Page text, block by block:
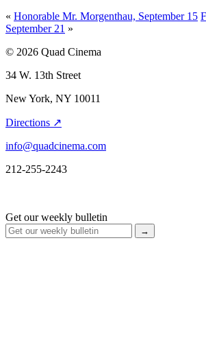
« Honorable Mr. Morgenthau, September 15
September 21 »
© 2026 Quad Cinema
34 W. 13th Street
New York, NY 10011
Directions ↗
info@quadcinema.com
212-255-2243
Get our weekly bulletin